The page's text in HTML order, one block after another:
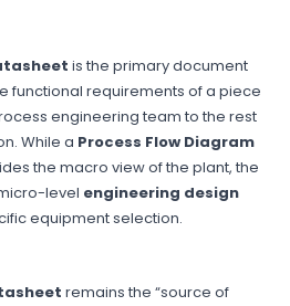
is the primary document
functional requirements of a piece
engineering team to the rest
While a Process Flow Diagram
the macro view of the plant, the
level engineering design
equipment selection.
remains the “source of